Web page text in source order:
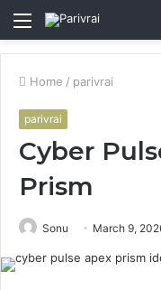
Menu
Home / parivrai
parivrai
Cyber
Prism
Sonu March 9,